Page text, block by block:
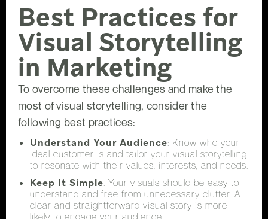
Best Practices for
Visual Storytelling
in Marketing
To overcome these challenges and make the
most of visual storytelling, consider the
following best practices:
Understand Your Audience: Know who your
ideal customer is and tailor your visual storytelling
to resonate with their values, interests, and needs.
Keep It Simple: Your visuals should be easy to
understand and free from unnecessary clutter. A
clear and straightforward visual story is more
likely to engage your audience.